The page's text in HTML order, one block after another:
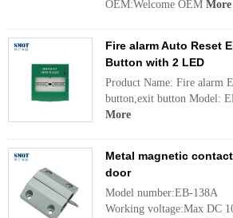
OEM:Welcome OEM More
Fire alarm Auto Reset
Button with 2 LED
Product Name: Fire alarm
button,exit button Model:
More
Metal magnetic
door
Model number:EB-138A
Working voltage:Max DC